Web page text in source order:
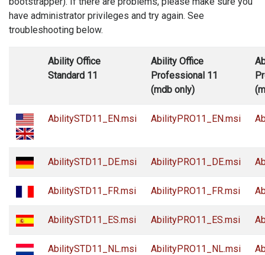
have administrator privileges and try again. See
troubleshooting below.
Ability Office
Standard 11
Ability Office
Professional 11
(mdb only)
AbilitySTD11_EN.msi AbilityPRO11_EN.msi
AbilitySTD11_DE.msi AbilityPRO11_DE.msi
AbilitySTD11_FR.msi AbilityPRO11_FR.msi
AbilitySTD11_ES.msi AbilityPRO11_ES.msi
AbilitySTD11_NL.msi AbilityPRO11_NL.msi